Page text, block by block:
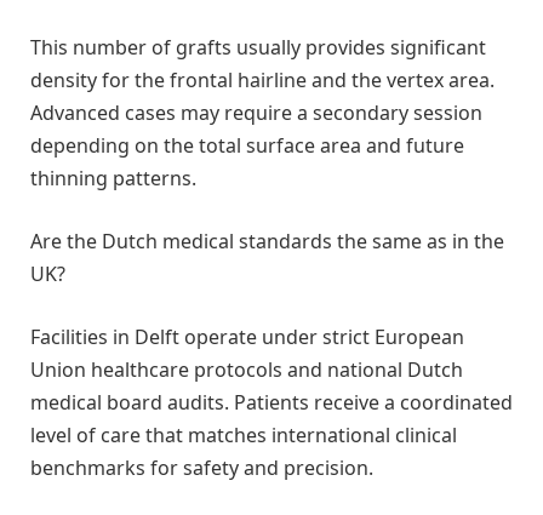
This number of grafts usually provides significant
density for the frontal hairline and the vertex area.
Advanced cases may require a secondary session
depending on the total surface area and future
thinning patterns.
Are the Dutch medical standards the same as in the
UK?
Facilities in Delft operate under strict European
Union healthcare protocols and national Dutch
medical board audits. Patients receive a coordinated
level of care that matches international clinical
benchmarks for safety and precision.